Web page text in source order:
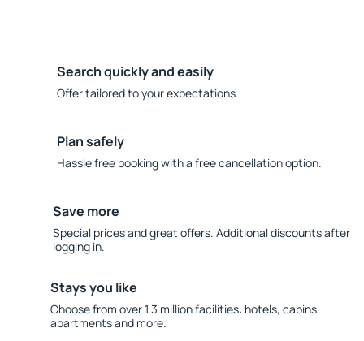
Search quickly and easily
Offer tailored to your expectations.
Plan safely
Hassle free booking with a free cancellation option.
Save more
Special prices and great offers. Additional discounts after
logging in.
Stays you like
Choose from over 1.3 million facilities: hotels, cabins,
apartments and more.